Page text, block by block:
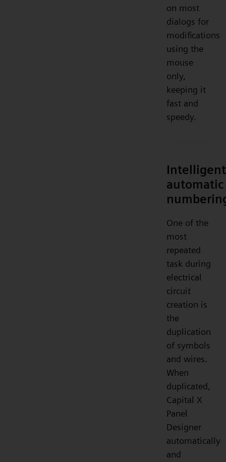
on most
dialogs for
modifications
using the
mouse
only,
keeping it
fast and
speedy.
Intelligent
automatic
One of the
most
repeated
task during
electrical
circuit
creation is
the
duplication
of symbols
and wires.
When
duplicated,
Capital X
Panel
Designer
automatically
and